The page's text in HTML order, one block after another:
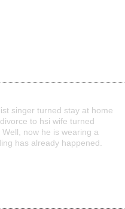
singer turned stay at home
to hsi wife turned
now he is wearing a
has already happened.